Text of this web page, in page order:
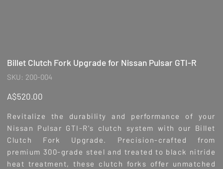
Billet Clutch Fork Upgrade for Nissan Pulsar GTI-R
SKU:
SKU
200-
200-004
Price
A$520.00
Revitalize the durability and performance of your
Nissan Pulsar GTI-R's clutch system with our Billet
Clutch Fork Upgrade. Precision-crafted from
premium 300-grade steel and treated to black nitride
heat treatment, these clutch forks offer unmatched